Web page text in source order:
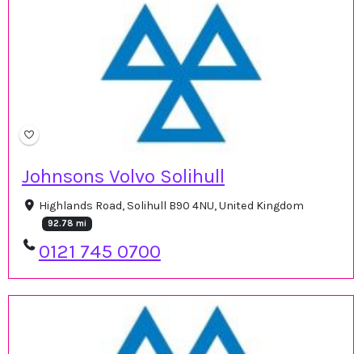
Johnsons Volvo Solihull
Highlands Road, Solihull B90 4NU, United Kingdom
92.78 mi
0121 745 0700